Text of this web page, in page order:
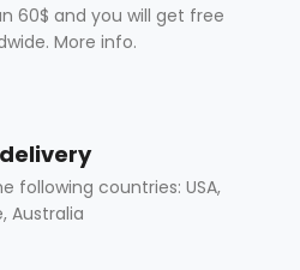
60$ and you will get free
More info.
following countries: USA,
Australia